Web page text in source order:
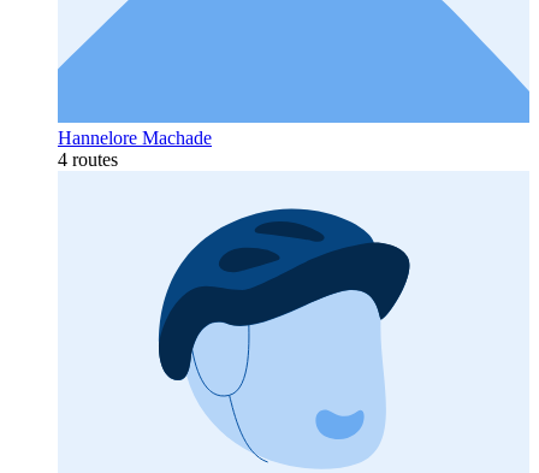
Hannelore Machade
4 routes